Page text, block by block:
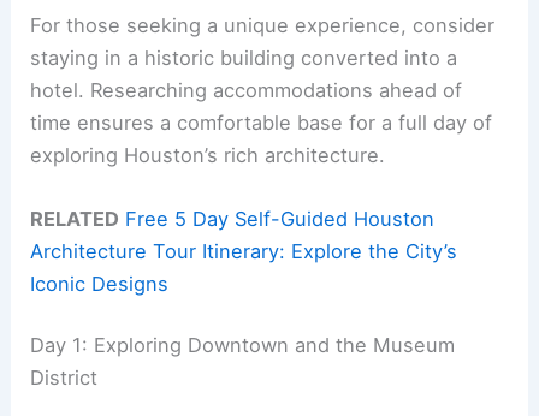
For those seeking a unique experience, consider
staying in a historic building converted into a
hotel. Researching accommodations ahead of
time ensures a comfortable base for a full day of
exploring Houston’s rich architecture.
RELATED Free 5 Day Self-Guided Houston
Architecture Tour Itinerary: Explore the City’s
Iconic Designs
Day 1: Exploring Downtown and the Museum
District